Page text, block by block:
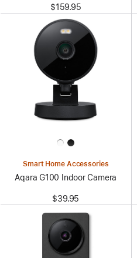
$159.95
Smart Home Accessories
Aqara G100 Indoor Camera
$39.95